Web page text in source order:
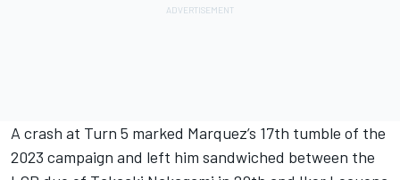
A crash at Turn 5 marked Marquez’s 17th tumble of the
2023 campaign and left him sandwiched between the